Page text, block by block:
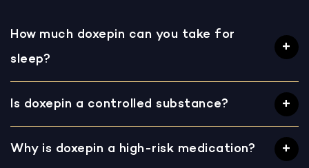
How much doxepin can you take for
sleep?
Is doxepin a controlled substance?
Why is doxepin a high-risk medication?